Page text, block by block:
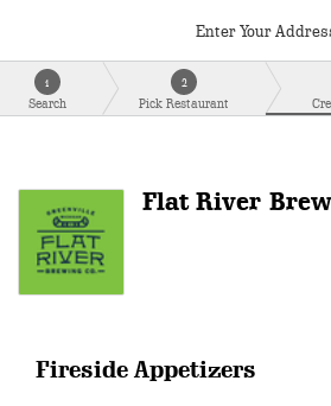
Enter Your
1
Search
2
Pick Restaurant
Flat River
Fireside Appetizers